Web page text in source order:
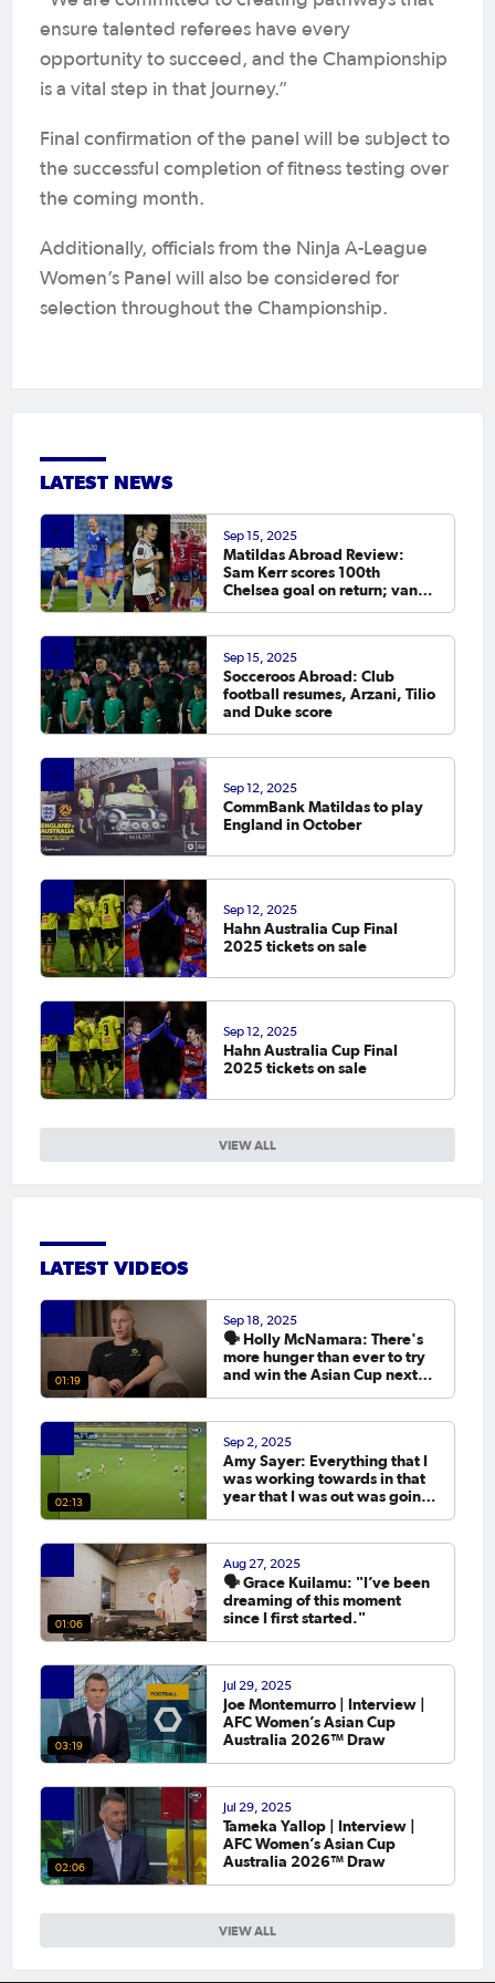
ensure talented referees have every
opportunity to succeed, and the Championship
is a vital step in that journey.”
Final confirmation of the panel will be subject to
the successful completion of fitness testing over
the coming month.
Additionally, officials from the Ninja A-League
Women’s Panel will also be considered for
selection throughout the Championship.
LATEST NEWS
VIEW ALL
Sep 15, 2025
Matildas Abroad Review:
Sam Kerr scores 100th
Chelsea goal on return; van
Sep 15, 2025
Socceroos Abroad: Club
football resumes, Arzani, Tilio
and Duke score
Sep 12, 2025
CommBank Matildas to play
England in October
Sep 12, 2025
Hahn Australia Cup Final
2025 tickets on sale
Sep 12, 2025
Hahn Australia Cup Final
2025 tickets on sale
LATEST VIDEOS
VIEW ALL
01:19
Sep 18, 2025
🗣️ Holly McNamara: There's
more hunger than ever to try
and win the Asian Cup next
02:13
Sep 2, 2025
Amy Sayer: Everything that I
was working towards in that
year that I was out was going
01:06
Aug 27, 2025
🗣️ Grace Kuilamu: "I’ve been
dreaming of this moment
since I first started."
03:19
Jul 29, 2025
Joe Montemurro | Interview |
AFC Women’s Asian Cup
Australia 2026™ Draw
02:06
Jul 29, 2025
Tameka Yallop | Interview |
AFC Women’s Asian Cup
Australia 2026™ Draw